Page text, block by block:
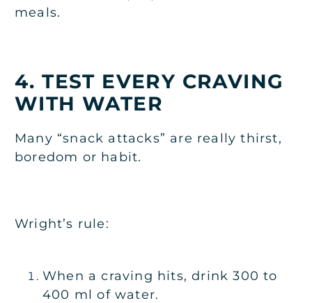
meals.
4. TEST EVERY CRAVING
WITH WATER
Many “snack attacks” are really thirst,
boredom or habit.
Wright’s rule:
When a craving hits, drink 300 to
400 ml of water.